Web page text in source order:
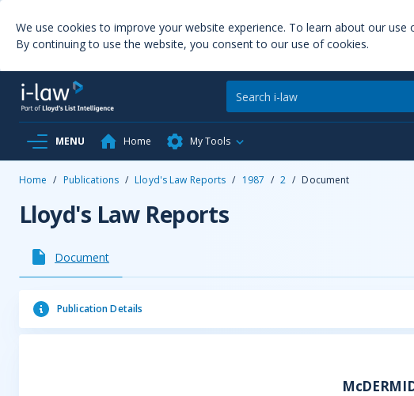
We use cookies to improve your website experience. To learn about our
By continuing to use the website, you consent to our use of cookies.
MENU Home My Tools
Home / Publications / Lloyd's Law Reports / 1987 / 2 / Document
Lloyd's Law Reports
Document
Publication Details